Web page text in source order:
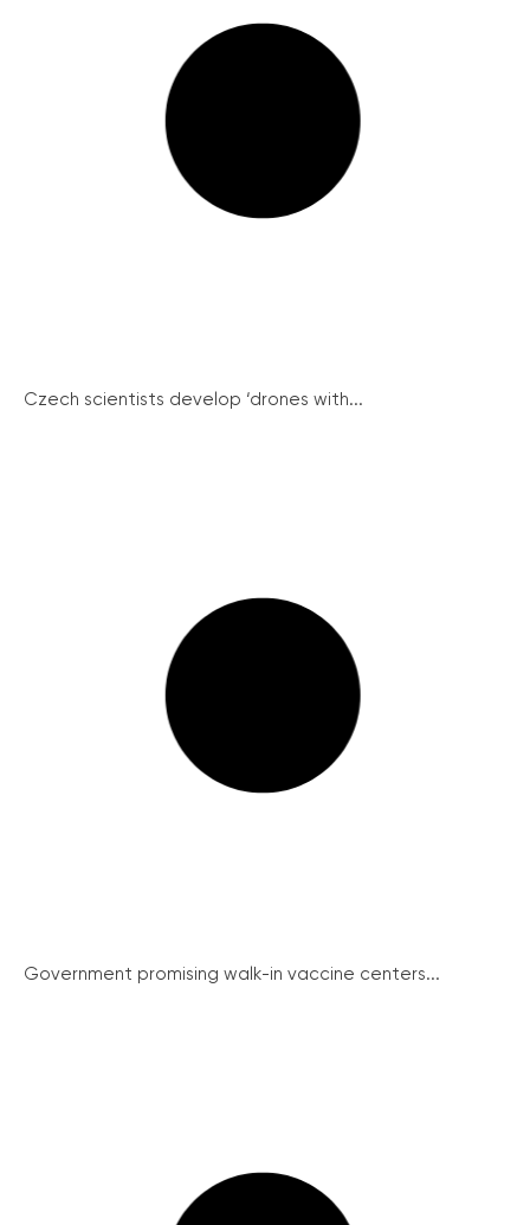
Czech scientists develop ‘drones with...
Government promising walk-in vaccine centers...